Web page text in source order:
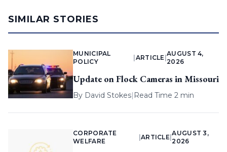
SIMILAR STORIES
MUNICIPAL
POLICY
ARTICLE |
AUGUST 4,
2026
Update on Flock Cameras in Missouri
By David Stokes| Read Time 2 min
CORPORATE
WELFARE
ARTICLE |
AUGUST 3,
2026